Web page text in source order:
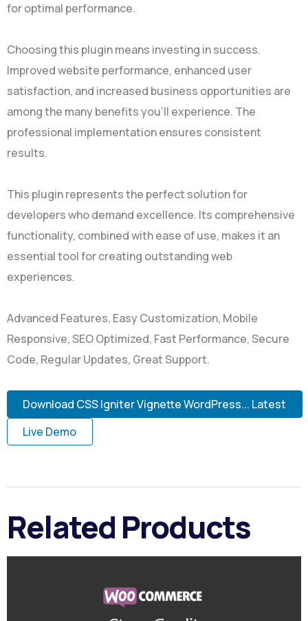
for optimal performance.
Choosing this plugin means investing in success.
Improved website performance, enhanced user
satisfaction, and increased business opportunities are
among the many benefits you'll experience. The
professional implementation ensures consistent
results.
This plugin represents the perfect solution for
developers who demand excellence. Its comprehensive
functionality, combined with ease of use, makes it an
essential tool for creating outstanding web
experiences.
Advanced Features, Easy Customization, Mobile
Responsive, SEO Optimized, Fast Performance, Secure
Code, Regular Updates, Great Support.
Download CSS Igniter Vignette WordPress... Latest
Live Demo
Related Products